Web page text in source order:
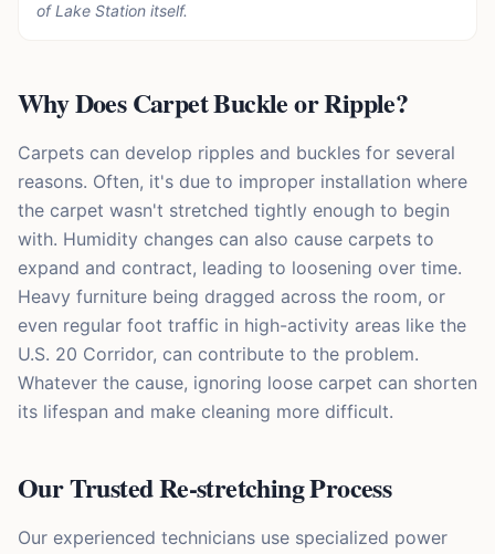
ofLake Station itself.
Why Does Carpet Buckle or Ripple?
Carpets can develop ripples and buckles for several
reasons. Often, it's due to improper installation where
the carpet wasn't stretched tightly enough to begin
with. Humidity changes can also cause carpets to
expand and contract, leading to loosening over time.
Heavy furniture being dragged across the room, or
even regular foot traffic in high-activity areas like the
U.S. 20 Corridor, can contribute to the problem.
Whatever the cause, ignoring loose carpet can shorten
its lifespan and make cleaning more difficult.
Our Trusted Re-stretching Process
Our experienced technicians use specialized power